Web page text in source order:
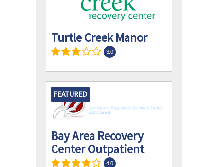
Turtle Creek Manor
3.0
FEATURED
Bay Area Recovery
Center Outpatient
4.0